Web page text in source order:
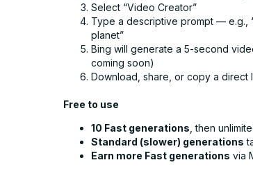
Select “Video Creator”
Type a descriptive prompt — e.g.,
planet”
Bing will generate a 5-second
coming soon)
Download, share, or copy a direct
Free to use
10 Fast generations , then
Standard (slower) generations
Earn more Fast generations via